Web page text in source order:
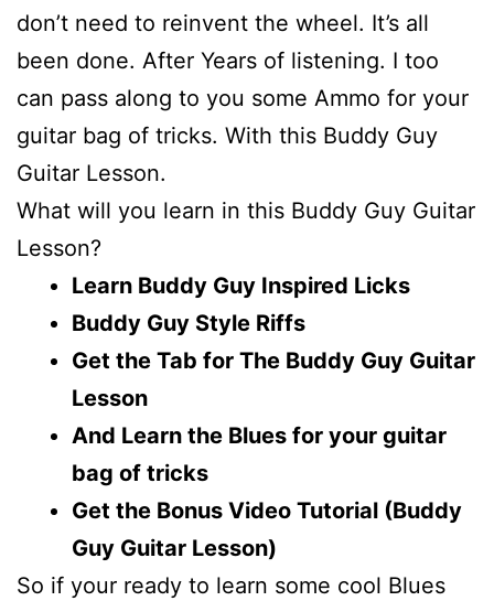
don’t need to reinvent the wheel. It’s all
been done. After Years of listening. I too
can pass along to you some Ammo for your
guitar bag of tricks. With this Buddy Guy
Guitar Lesson.
What will you learn in this Buddy Guy Guitar
Lesson?
Learn Buddy Guy Inspired Licks
Buddy Guy Style Riffs
Get the Tab for The Buddy Guy Guitar
Lesson
And Learn the Blues for your guitar
bag of tricks
Get the Bonus Video Tutorial (Buddy
Guy Guitar Lesson)
So if your ready to learn some cool Blues